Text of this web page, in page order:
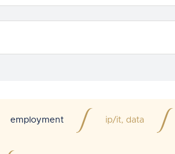
employment ip/it, data